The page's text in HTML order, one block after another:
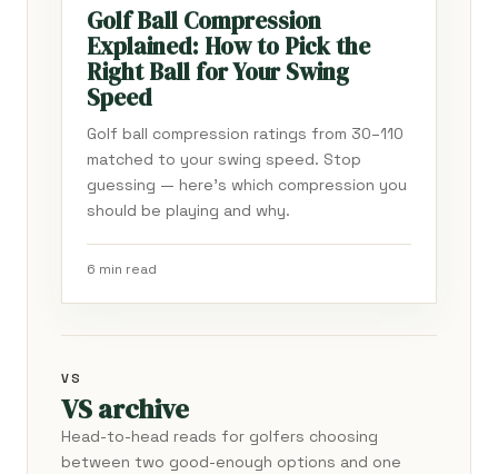
Golf Ball Compression
Explained: How to Pick the
Right Ball for Your Swing
Speed
Golf ball compression ratings from 30–110
matched to your swing speed. Stop
guessing — here's which compression you
should be playing and why.
6 min read
VS
VS archive
Head-to-head reads for golfers choosing
between two good-enough options and one